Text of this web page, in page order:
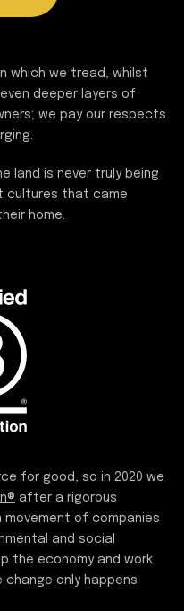
which we tread, whilst
deeper layers of
we pay our respects
land is never truly being
cultures that came
home.
for good, so in 2020 we
after a rigorous
movement of companies
and social
the economy and work
only happens